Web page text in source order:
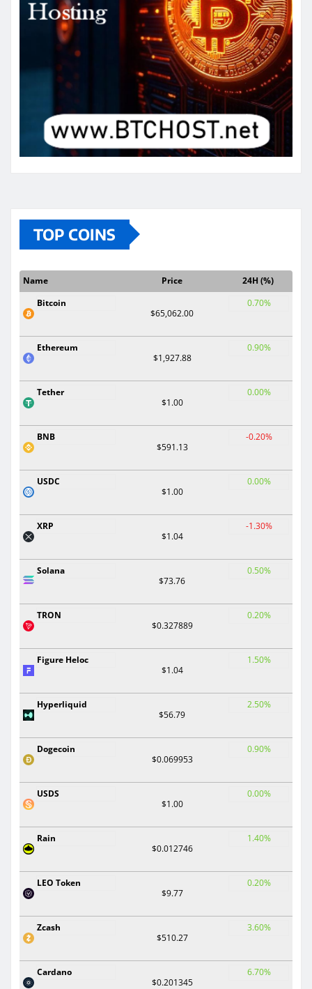
TOP COINS
Name Price
24H (%)
Bitcoin
$65,062.00
0.70%
Ethereum
$1,927.88
0.90%
Tether
$1.00
0.00%
BNB
$591.13
-0.20%
USDC
$1.00
0.00%
XRP
$1.04
-1.30%
Solana
$73.76
0.50%
TRON
$0.327889
0.20%
Figure Heloc
$1.04
1.50%
Hyperliquid
$56.79
2.50%
Dogecoin
$0.069953
0.90%
USDS
$1.00
0.00%
Rain
$0.012746
1.40%
LEO Token
$9.77
0.20%
Zcash
$510.27
3.60%
Cardano
$0.201345
6.70%